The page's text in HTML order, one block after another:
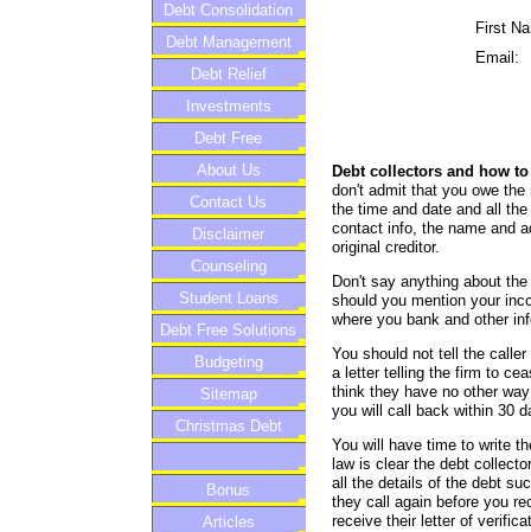
Debt Consolidation
Debt Management
Debt Relief
Investments
Debt Free
About Us
Contact Us
Disclaimer
Counseling
Student Loans
Debt Free Solutions
Budgeting
Sitemap
Christmas Debt
Bonus
Articles
First
Email:
Debt collectors and how
don't admit that you owe
the time and date and all
contact info, the name and
original creditor.
Don't say anything about
should you mention your
where you bank and other
You should not tell the
a letter telling the firm to
think they have no other
you will call back within 30
You will have time to write
law is clear the debt
all the details of the debt
they call again before you
receive their letter of